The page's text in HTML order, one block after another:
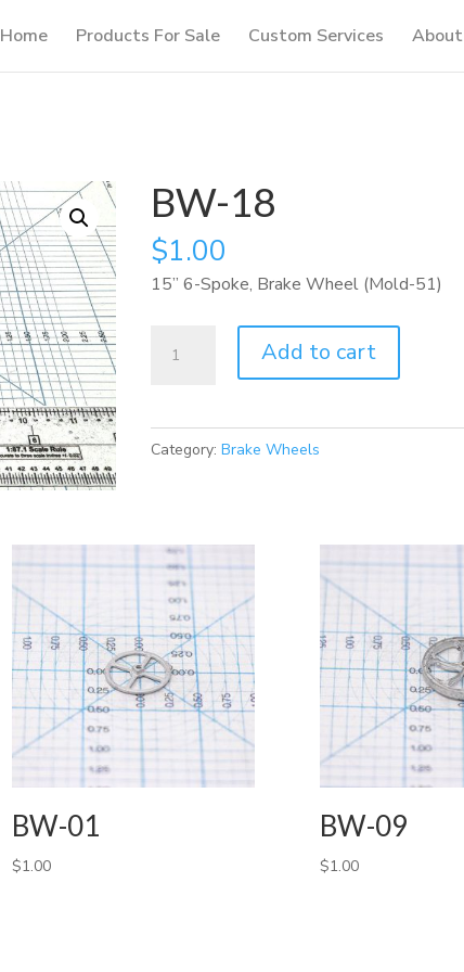
Home Products For Sale Custom Services About
BW-18
$1.00
15” 6-Spoke, Brake Wheel (Mold-51)
Add to cart
Category:Brake Wheels
BW-01
$1.00
BW-09
$1.00